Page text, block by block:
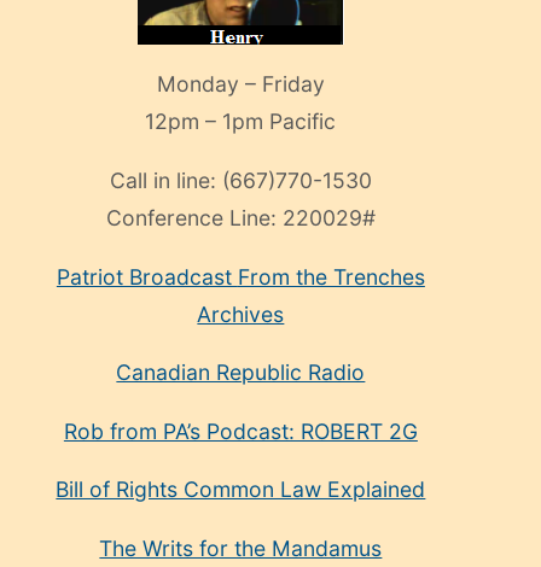
Monday – Friday
12pm – 1pm Pacific
Call in line: (667)770-1530
Conference Line: 220029#
Patriot Broadcast From the Trenches
Archives
Canadian Republic Radio
Rob from PA’s Podcast: ROBERT 2G
Bill of Rights Common Law Explained
The Writs for the Mandamus